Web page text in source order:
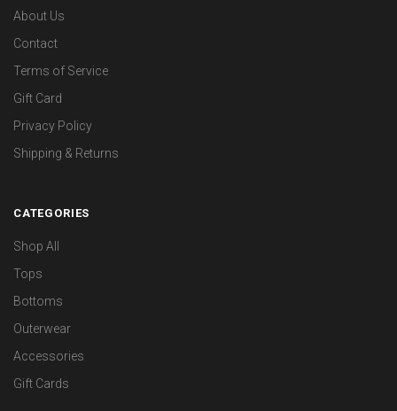
About Us
Contact
Terms of Service
Gift Card
Privacy Policy
Shipping & Returns
CATEGORIES
Shop All
Tops
Bottoms
Outerwear
Accessories
Gift Cards